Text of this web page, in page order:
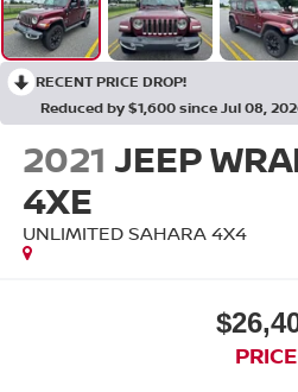
RECENT PRICE DROP!
Reduced by $1,600 since Jul 08,
2021 JEEP
4XE
UNLIMITED SAHARA 4X4
PRICE